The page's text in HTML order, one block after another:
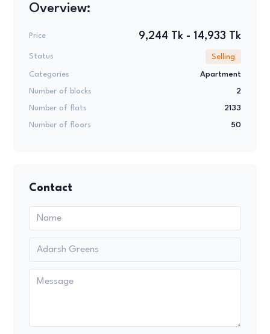
Overview:
Price 9,244 Tk - 14,933 Tk
Status Selling
Categories Apartment
Number of blocks 2
Number of flats 2133
Number of floors 50
Contact